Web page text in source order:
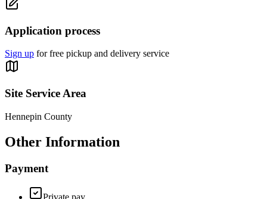
Application process
Sign up for free pickup and delivery service
Site Service Area
Hennepin County
Other Information
Payment